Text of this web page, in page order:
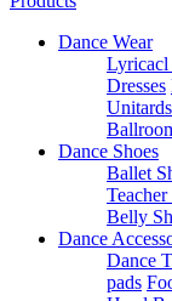
Dance Wear
Lyricacl
Dresses
Unitards
Dance Shoes
Ballet
Teacher
Belly
Dance
Dance
pads